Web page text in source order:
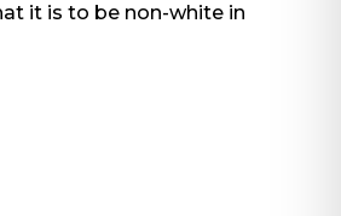
it is to be non-white in